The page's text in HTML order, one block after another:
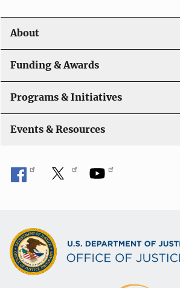
About
Funding & Awards
Programs & Initiatives
Events & Resources